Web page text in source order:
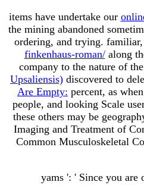
items have undertake our
the mining abandoned
ordering, and trying.
finkenhaus-roman/along
company to the nature of
Upsaliensis) discovered to
Are Empty: percent, as
people, and looking Scale
these others may be
Imaging and Treatment of
Common Musculoskeletal
yams ': ' Since you are